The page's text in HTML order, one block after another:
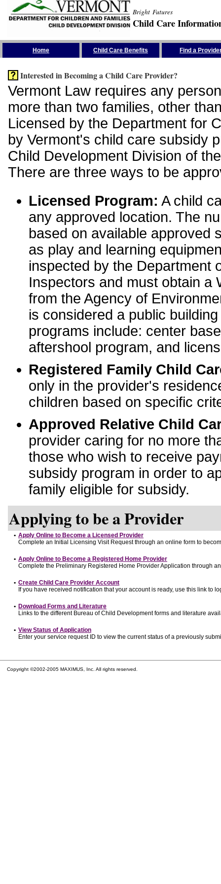
Bright Futures
Child Care
Home Child Care Benefits Find a
Interested in Becoming a Child Care Provider?
Vermont Law requires any
more than two families, other
Licensed by the Department for
by Vermont's child care subsidy
Child Development Division of
There are three ways to be
Licensed Program: A child
any approved location. The
based on available approved
as play and learning
inspected by the Department
Inspectors and must obtain a
from the Agency of
is considered a public
programs include: center
aftershool program, and
Registered Family Child
only in the provider's
children based on specific
Approved Relative Child
provider caring for no more
those who wish to receive
subsidy program in order to
family eligible for subsidy.
Applying to be a Provider
• Apply Online to Become a Licensed Provider
Complete an Initial Licensing Visit Request through an online form to
• Apply Online to Become a Registered Home Provider
Complete the Preliminary Registered Home Provider Application through
• Create Child Care Provider Account
If you have received notification that your account is ready, use this link to
• Download Forms and Literature
Links to the different Bureau of Child Development forms and literature
• View Status of Application
Enter your service request ID to view the current status of a previously
Copyright ©2002-2005 MAXIMUS, Inc. All rights reserved.